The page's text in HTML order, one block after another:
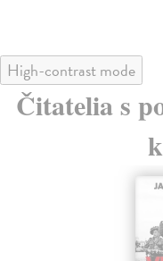
High-contrast mode
Čitatelia s